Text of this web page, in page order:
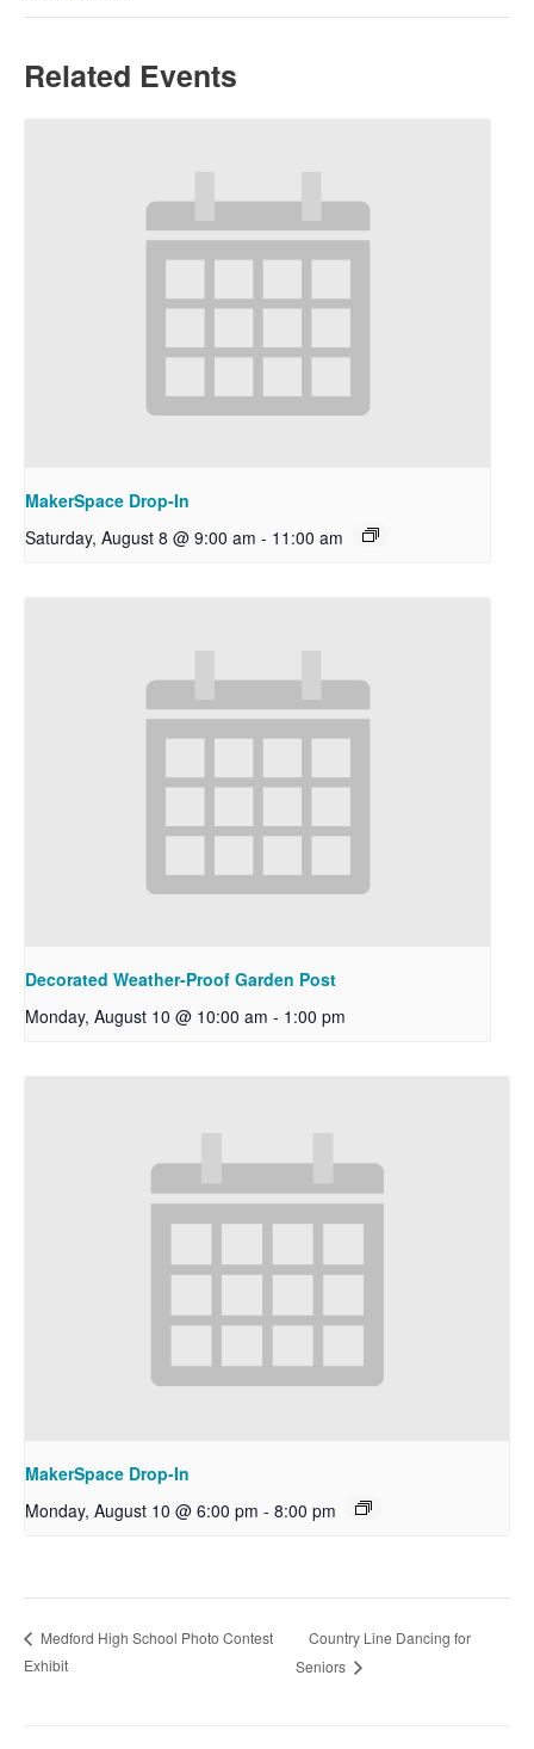
Related Events
MakerSpace Drop-In
Saturday, August 8 @ 9:00 am - 11:00 am
Decorated Weather-Proof Garden Post
Monday, August 10 @ 10:00 am - 1:00 pm
MakerSpace Drop-In
Monday, August 10 @ 6:00 pm - 8:00 pm
Medford High School Photo Contest
Exhibit
Country Line Dancing for
Seniors